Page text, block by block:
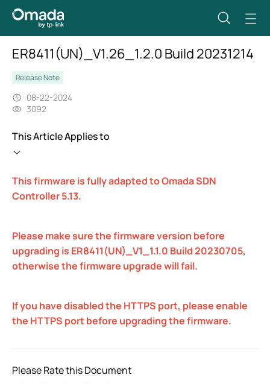
ER8411(UN)_V1.26_1.2.0 Build 20231214
Release Note
08-22-2024
3092
This Article Applies to
This firmware is fully adapted to Omada SDN
Controller 5.13.
Please make sure the firmware version before
upgrading is ER8411(UN)_V1_1.1.0 Build 20230705,
otherwise the firmware upgrade will fail.
If you have disabled the HTTPS port, please enable
the HTTPS port before upgrading the firmware.
Please Rate this Document